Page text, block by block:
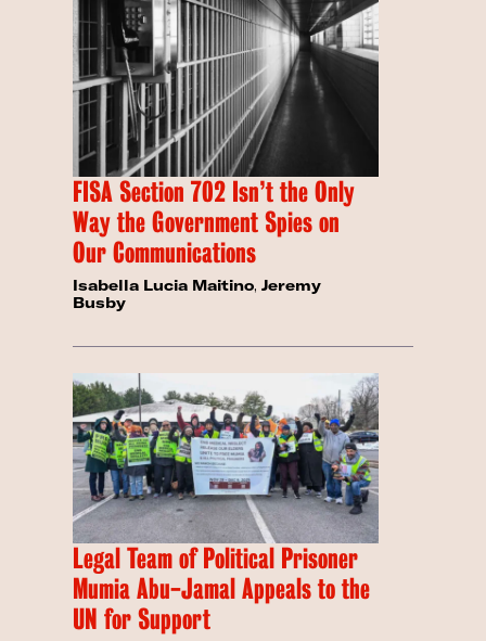
FISA Section 702 Isn’t the Only
Way the Government Spies on
Our Communications
Isabella Lucia Maitino,Jeremy
Busby
Legal Team of Political Prisoner
Mumia Abu-Jamal Appeals to the
UN for Support